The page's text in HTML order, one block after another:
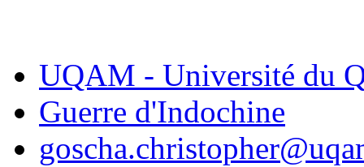
UQAM - Université du
Guerre d'Indochine